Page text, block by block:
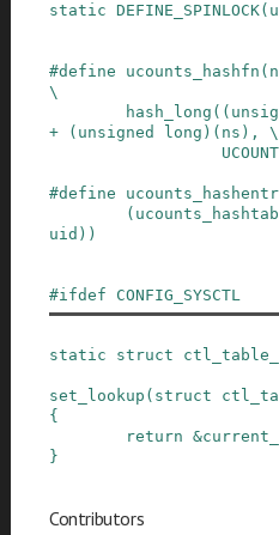
static DEFINE_SPINLOCK(
#define ucounts_hashfn (
\
+ (unsigned long)(ns), \
#define
uid))
#ifdef CONFIG_SYSCTL
static struct
set_lookup ( struct
{
return &
}
Contributors